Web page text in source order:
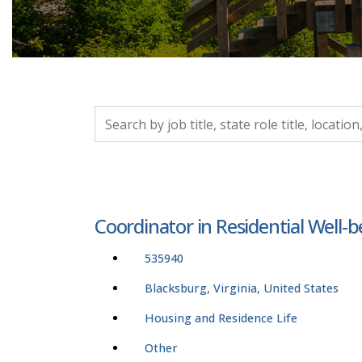
Coordinator in Residential Well-
535940
Blacksburg, Virginia, United States
Housing and Residence Life
Other